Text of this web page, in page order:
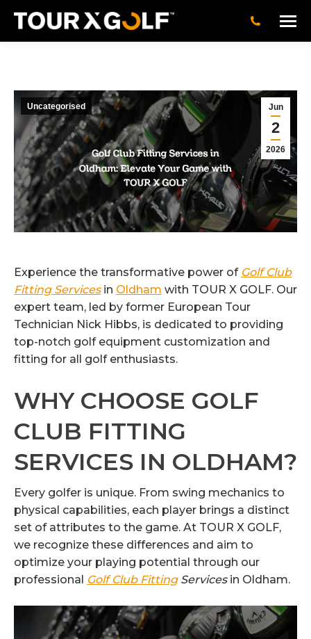
Jun
2
2026
Uncategorised
Experience the transformative power of Golf Club
Fitting Servicesin Oldham with TOUR X GOLF. Our
expert team, led by former European Tour
Technician Nick Hibbs, is dedicated to providing
top-notch golf equipment customization and
fitting for all golf enthusiasts.
WHY CHOOSE GOLF
CLUB FITTING
SERVICES IN OLDHAM?
Every golfer is unique. From swing mechanics to
physical capabilities, each player brings a distinct
set of attributes to the game. At TOUR X GOLF,
we recognize these differences and aim to
optimize your playing potential through our
professional Golf Club FittingServicesin Oldham.